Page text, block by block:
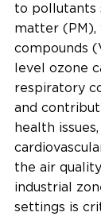
to pollutants
matter (PM),
compounds
level ozone
respiratory
and
health
the air
industrial
settings is